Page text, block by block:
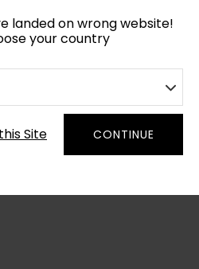
landed on wrong website!
your country
Site CONTINUE
Colors
Colour Samples